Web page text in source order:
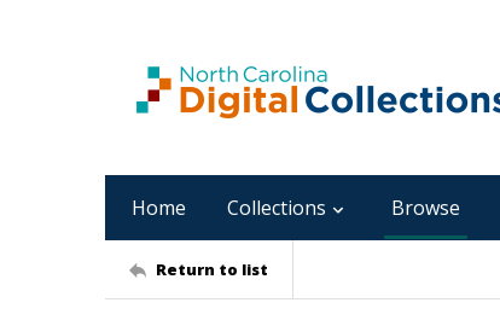
Home Collections Browse
Return to list